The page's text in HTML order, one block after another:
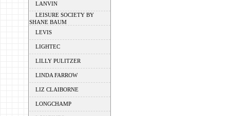
LANVIN
LEISURE SOCIETY BY
SHANE BAUM
LEVIS
LIGHTEC
LILLY PULITZER
LINDA FARROW
LIZ CLAIBORNE
LONGCHAMP